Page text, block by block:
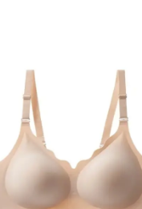
& Underwear Manufacturing